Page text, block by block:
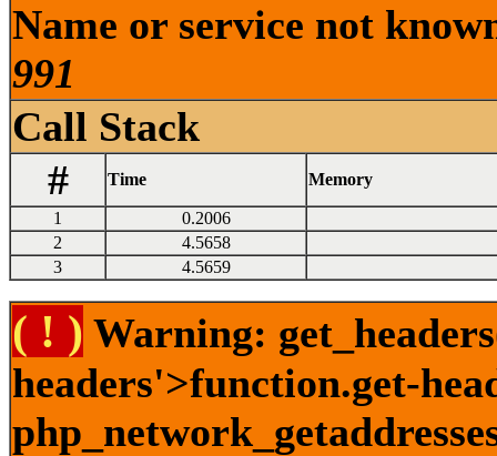
Name or service not
991
Call Stack
#
Time Memory
1
0.2006
2
4.5658
3
4.5659
( ! ) Warning:
headers'>function.get-